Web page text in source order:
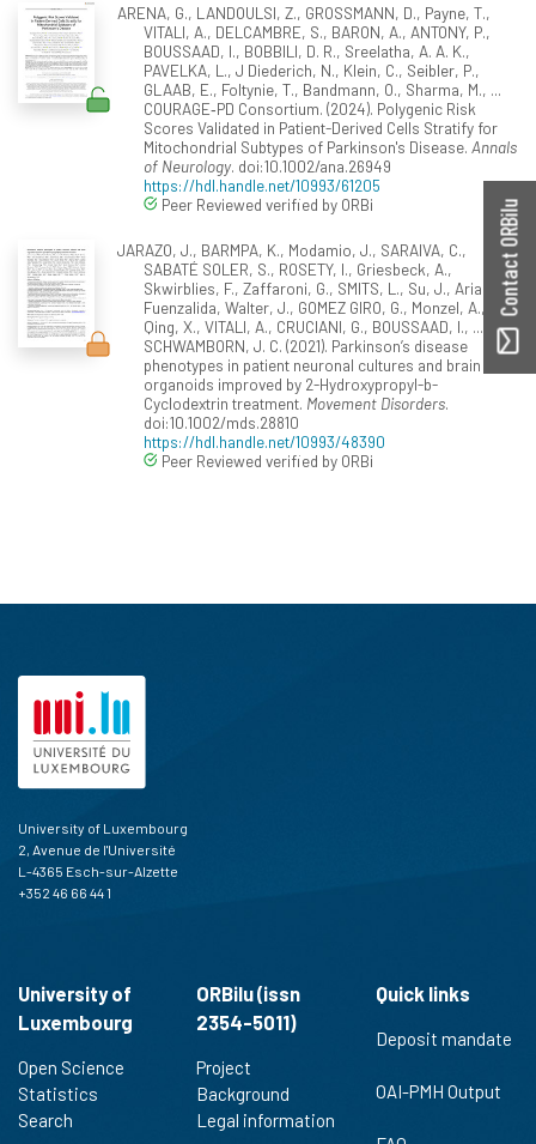
ARENA, G., LANDOULSI, Z., GROSSMANN, D., Payne, T.,
VITALI, A., DELCAMBRE, S., BARON, A., ANTONY, P.,
BOUSSAAD, I., BOBBILI, D. R., Sreelatha, A. A. K.,
PAVELKA, L., J Diederich, N., Klein, C., Seibler, P.,
GLAAB, E., Foltynie, T., Bandmann, O., Sharma, M., ...
COURAGE‐PD Consortium. (2024). Polygenic Risk
Scores Validated in Patient-Derived Cells Stratify for
Mitochondrial Subtypes of Parkinson's Disease. Annals
of Neurology. doi:10.1002/ana.26949
https://hdl.handle.net/10993/61205
Peer Reviewed verified by ORBi
JARAZO, J., BARMPA, K., Modamio, J., SARAIVA, C.,
SABATÉ SOLER, S., ROSETY, I., Griesbeck, A.,
Skwirblies, F., Zaffaroni, G., SMITS, L., Su, J., Arias-
Fuenzalida, Walter, J., GOMEZ GIRO, G., Monzel, A.,
Qing, X., VITALI, A., CRUCIANI, G., BOUSSAAD, I., ...
SCHWAMBORN, J. C. (2021). Parkinson’s disease
phenotypes in patient neuronal cultures and brain
organoids improved by 2-Hydroxypropyl-b-
Cyclodextrin treatment. Movement Disorders.
doi:10.1002/mds.28810
https://hdl.handle.net/10993/48390
Peer Reviewed verified by ORBi
Contact ORBilu
University of Luxembourg
2, Avenue de l'Université
L-4365 Esch-sur-Alzette
+352 46 66 44 1
University of
Luxembourg
Open Science
Statistics
Search
ORBilu (issn
2354-5011)
Project
Background
Legal information
Quick links
Deposit mandate
OAI-PMH Output